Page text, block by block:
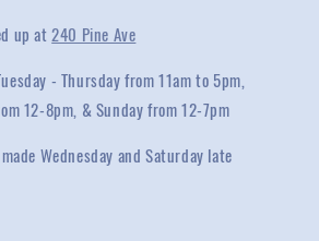
up at 240 Pine Ave
- Thursday from 11am to 5pm,
12-8pm, & Sunday from 12-7pm
Wednesday and Saturday late